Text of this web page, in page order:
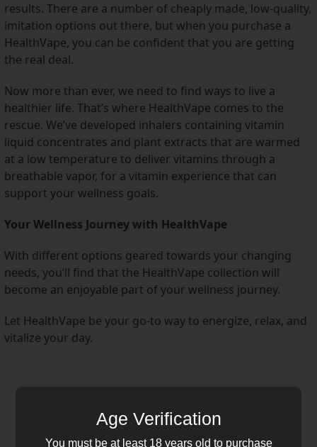
results. There are a number of cheaply made, low-quality,
imitation options out there, but when you purchase a
HealthVape, you can be confident that you are getting
the real deal.
Now more than ever, we need to find ways to live a
healthier life. That’s where HealthVape comes to the
rescue. We’ve developed inhalers containing vitamin
liquid concentrates and plant extracts that are warmed
at a low temperature to deliver vitamins through a
breathable vapor, for a vitamin experience that can
support your wellness goals.
Your Wellness Journey with HealthVape
With different options geared towards your changing
needs, you’ll find that the HealthVape collection will
become an enjoyable part of your wellness journey.
Let HealthVape be your go-to way to energize, relax, and
vitalize your day.
Age Verification
You must be at least 18 years old to purchase